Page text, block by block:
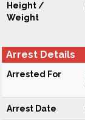
Height /
Weight
Arrest Details
Arrested For
Arrest Date